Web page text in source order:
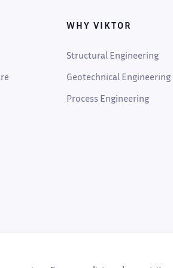
WHY VIKTOR
Structural Engineering
Geotechnical Engineering
Process Engineering